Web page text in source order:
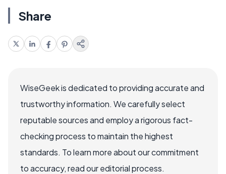
Share
WiseGeek is dedicated to providing accurate and
trustworthy information. We carefully select
reputable sources and employ a rigorous fact-
checking process to maintain the highest
standards. To learn more about our commitment
to accuracy, read our editorial process.